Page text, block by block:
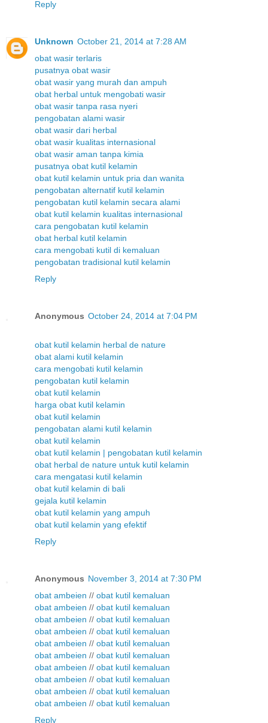
Reply
Unknown October 21, 2014 at 7:28 AM
obat wasir terlaris
pusatnya obat wasir
obat wasir yang murah dan ampuh
obat herbal untuk mengobati wasir
obat wasir tanpa rasa nyeri
pengobatan alami wasir
obat wasir dari herbal
obat wasir kualitas internasional
obat wasir aman tanpa kimia
pusatnya obat kutil kelamin
obat kutil kelamin untuk pria dan wanita
pengobatan alternatif kutil kelamin
pengobatan kutil kelamin secara alami
obat kutil kelamin kualitas internasional
cara pengobatan kutil kelamin
obat herbal kutil kelamin
cara mengobati kutil di kemaluan
pengobatan tradisional kutil kelamin
Reply
Anonymous October 24, 2014 at 7:04 PM
obat kutil kelamin herbal de nature
obat alami kutil kelamin
cara mengobati kutil kelamin
pengobatan kutil kelamin
obat kutil kelamin
harga obat kutil kelamin
obat kutil kelamin
pengobatan alami kutil kelamin
obat kutil kelamin
obat kutil kelamin | pengobatan kutil kelamin
obat herbal de nature untuk kutil kelamin
cara mengatasi kutil kelamin
obat kutil kelamin di bali
gejala kutil kelamin
obat kutil kelamin yang ampuh
obat kutil kelamin yang efektif
Reply
Anonymous November 3, 2014 at 7:30 PM
obat ambeien // obat kutil kemaluan
obat ambeien // obat kutil kemaluan
obat ambeien // obat kutil kemaluan
obat ambeien // obat kutil kemaluan
obat ambeien // obat kutil kemaluan
obat ambeien // obat kutil kemaluan
obat ambeien // obat kutil kemaluan
obat ambeien // obat kutil kemaluan
obat ambeien // obat kutil kemaluan
obat ambeien // obat kutil kemaluan
Reply